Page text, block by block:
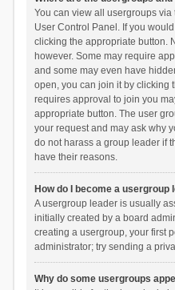
You can view all usergroups via
User Control Panel. If you
clicking the appropriate button.
however. Some may require
and some may even have
open, you can join it by clicking
requires approval to join you
appropriate button. The user
your request and may ask why
do not harass a group leader if
have their reasons.
How do I become a usergroup
A usergroup leader is usually
initially created by a board
creating a usergroup, your first
administrator; try sending a
Why do some usergroups